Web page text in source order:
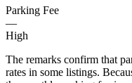
Parking Fee
—
High
The remarks confirm that
rates in some listings.